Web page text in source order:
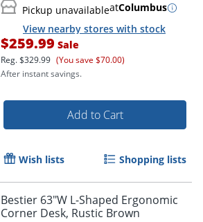
Pickup unavailableatColumbus
View nearby stores with stock
$259.99 Sale
Reg.$329.99 (You save $70.00)
After instant savings.
Add to Cart
Wish lists Shopping lists
Bestier 63"W L-Shaped Ergonomic
Corner Desk, Rustic Brown